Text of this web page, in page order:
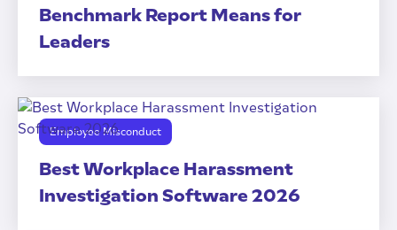
Benchmark Report Means for
Leaders
Employee Misconduct
Best Workplace Harassment
Investigation Software 2026